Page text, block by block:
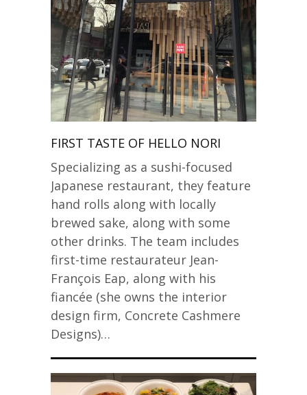
FIRST TASTE OF HELLO NORI
Specializing as a sushi-focused
Japanese restaurant, they feature
hand rolls along with locally
brewed sake, along with some
other drinks. The team includes
first-time restaurateur Jean-
François Eap, along with his
fiancée (she owns the interior
design firm, Concrete Cashmere
Designs)…